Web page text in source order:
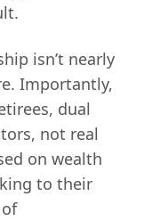
isn’t nearly
Importantly,
dual
not real
on wealth
to their